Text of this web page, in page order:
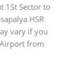
1St Sector to
HSR
vary if you
from